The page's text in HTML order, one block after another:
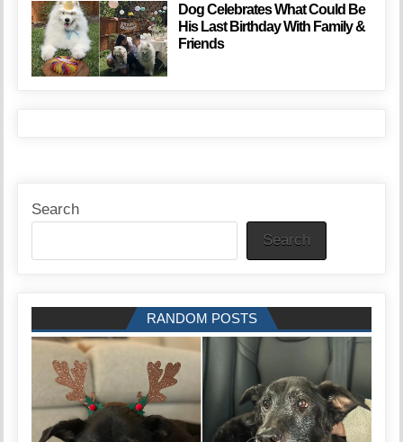
Dog Celebrates What Could Be
His Last Birthday With Family &
Friends
Search
Search
RANDOM POSTS